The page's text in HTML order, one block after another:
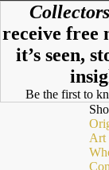
receive free
it’s seen,
Be the first to
Art